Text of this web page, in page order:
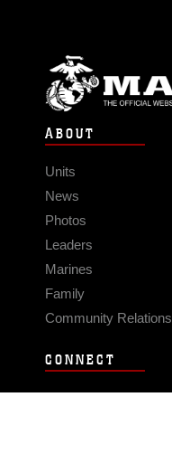
ABOUT
Units
News
Photos
Leaders
Marines
Family
Community Relations
CONNECT
Contact Us